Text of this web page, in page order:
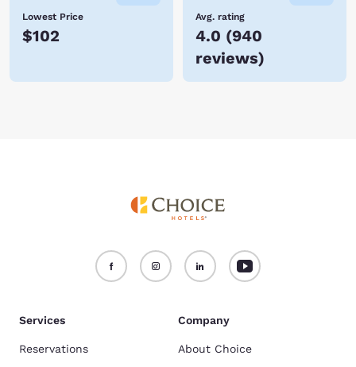
Lowest Price
$102
Avg. rating
4.0 (940
reviews)
Services
Reservations
Company
About Choice